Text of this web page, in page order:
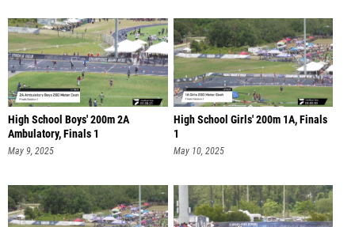
High School Boys' 200m 2A
Ambulatory, Finals 1
May 9, 2025
High School Girls' 200m 1A, Finals
1
May 10, 2025